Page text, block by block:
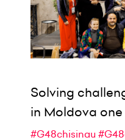
Solving
in Moldova
#G48chisinau